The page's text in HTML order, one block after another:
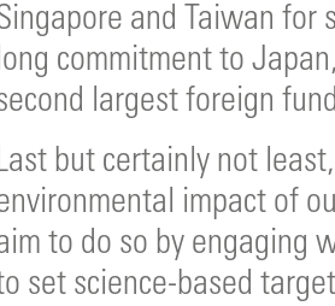
and Taiwan for
commitment to
largest foreign
but certainly not
impact of
to do so by engaging
set science-based